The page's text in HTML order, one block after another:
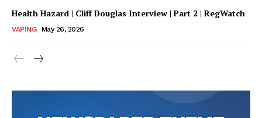
Health Hazard | Cliff Douglas Interview | Part 2 | RegWatch
VAPING May 26, 2026